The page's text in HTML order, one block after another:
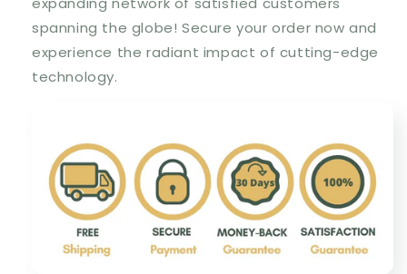
spanning the globe! Secure your order now and
experience the radiant impact of cutting-edge
technology.